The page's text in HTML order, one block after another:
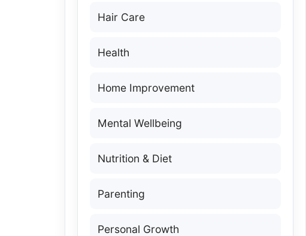
Hair Care
Health
Home Improvement
Mental Wellbeing
Nutrition & Diet
Parenting
Personal Growth